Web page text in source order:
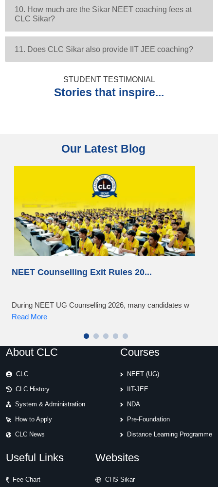
10. How much are the Sikar NEET coaching fees at
CLC Sikar?
11. Does CLC Sikar also provide IIT JEE coaching?
STUDENT TESTIMONIAL
Stories that inspire...
Our Latest Blog
NEET Counselling Exit Rules 20...
During NEET UG Counselling 2026, many candidates w
Read More
About CLC
CLC
CLC History
System & Administration
How to Apply
CLC News
Courses
NEET (UG)
IIT-JEE
NDA
Pre-Foundation
Distance Learning Programme
Useful Links
Fee Chart
Websites
CHS Sikar